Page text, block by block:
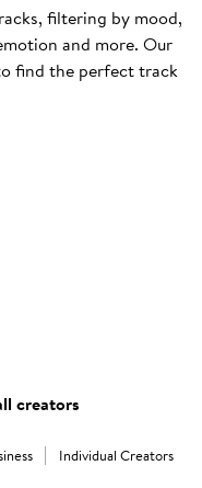
filtering by mood,
and more. Our
find the perfect track
creators
Individual Creators